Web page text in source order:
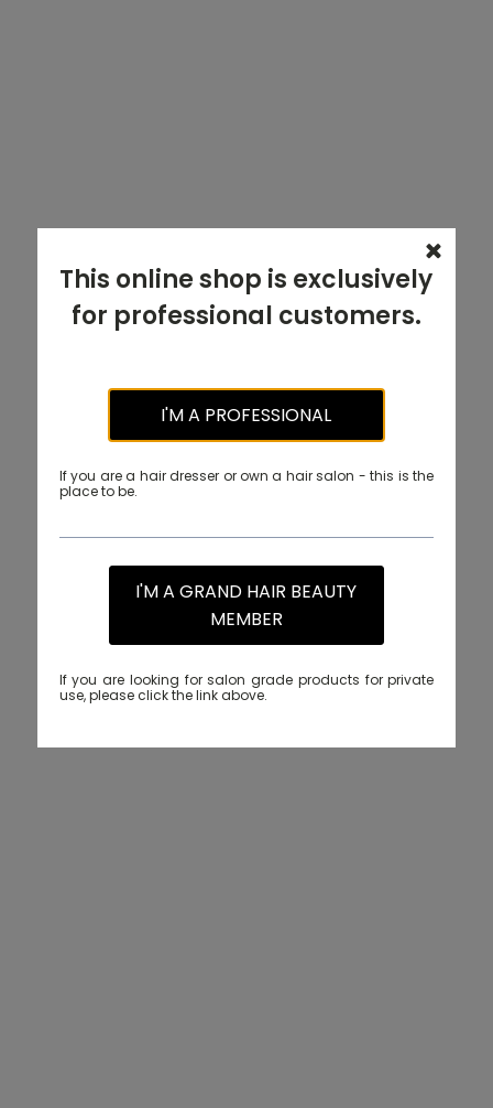
This online shop is exclusively
for professional customers.
I'M A PROFESSIONAL
If you are a hair dresser or own a hair salon - this is the
place to be.
I'M A GRAND HAIR BEAUTY
MEMBER
If you are looking for salon grade products for private
use, please click the link above.